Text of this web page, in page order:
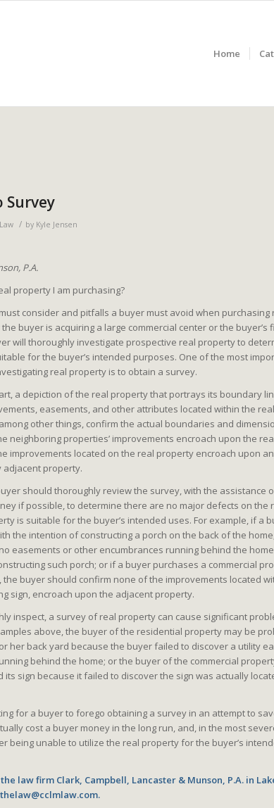
Home
Survey
/ by Kyle Jensen
P.A.
property I am purchasing?
consider and pitfalls a buyer must avoid when purchasing
buyer is acquiring a large commercial center or the buyer’s
will thoroughly investigate prospective real property to
for the buyer’s intended purposes. One of the most
real property is to obtain a survey.
a depiction of the real property that portrays its boundary
easements, and other attributes located within the
other things, confirm the actual boundaries and
neighboring properties’ improvements encroach upon the
improvements located on the real property encroach upon
adjacent property.
should thoroughly review the survey, with the assistance
if possible, to determine there are no major defects on the
is suitable for the buyer’s intended uses. For example, if a
the intention of constructing a porch on the back of the
easements or other encumbrances running behind the
such porch; or if a buyer purchases a commercial
the buyer should confirm none of the improvements located
sign, encroach upon the adjacent property.
inspect, a survey of real property can cause significant
above, the buyer of the residential property may be
her back yard because the buyer failed to discover a utility
behind the home; or the buyer of the commercial
sign because it failed to discover the sign was actually
for a buyer to forego obtaining a survey in an attempt to
cost a buyer money in the long run, and, in the most
being unable to utilize the real property for the buyer’s
law firm Clark, Campbell, Lancaster & Munson, P.A. in